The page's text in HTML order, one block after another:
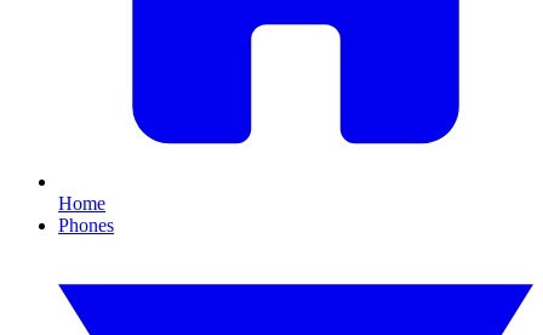
Home
Phones